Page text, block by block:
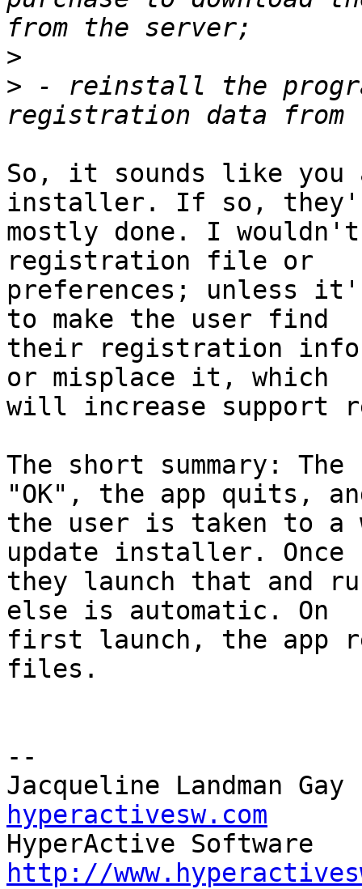
>
> - reinstall the
So, it sounds like you
installer. If so,
mostly done. I
registration file or
preferences; unless
to make the user find
their registration info
or misplace it, which
will increase support
The short summary:
"OK", the app quits,
the user is taken to a
update installer. Once
they launch that and
else is automatic. On
first launch, the app
files.
--
Jacqueline
hyperactivesw.com
http://